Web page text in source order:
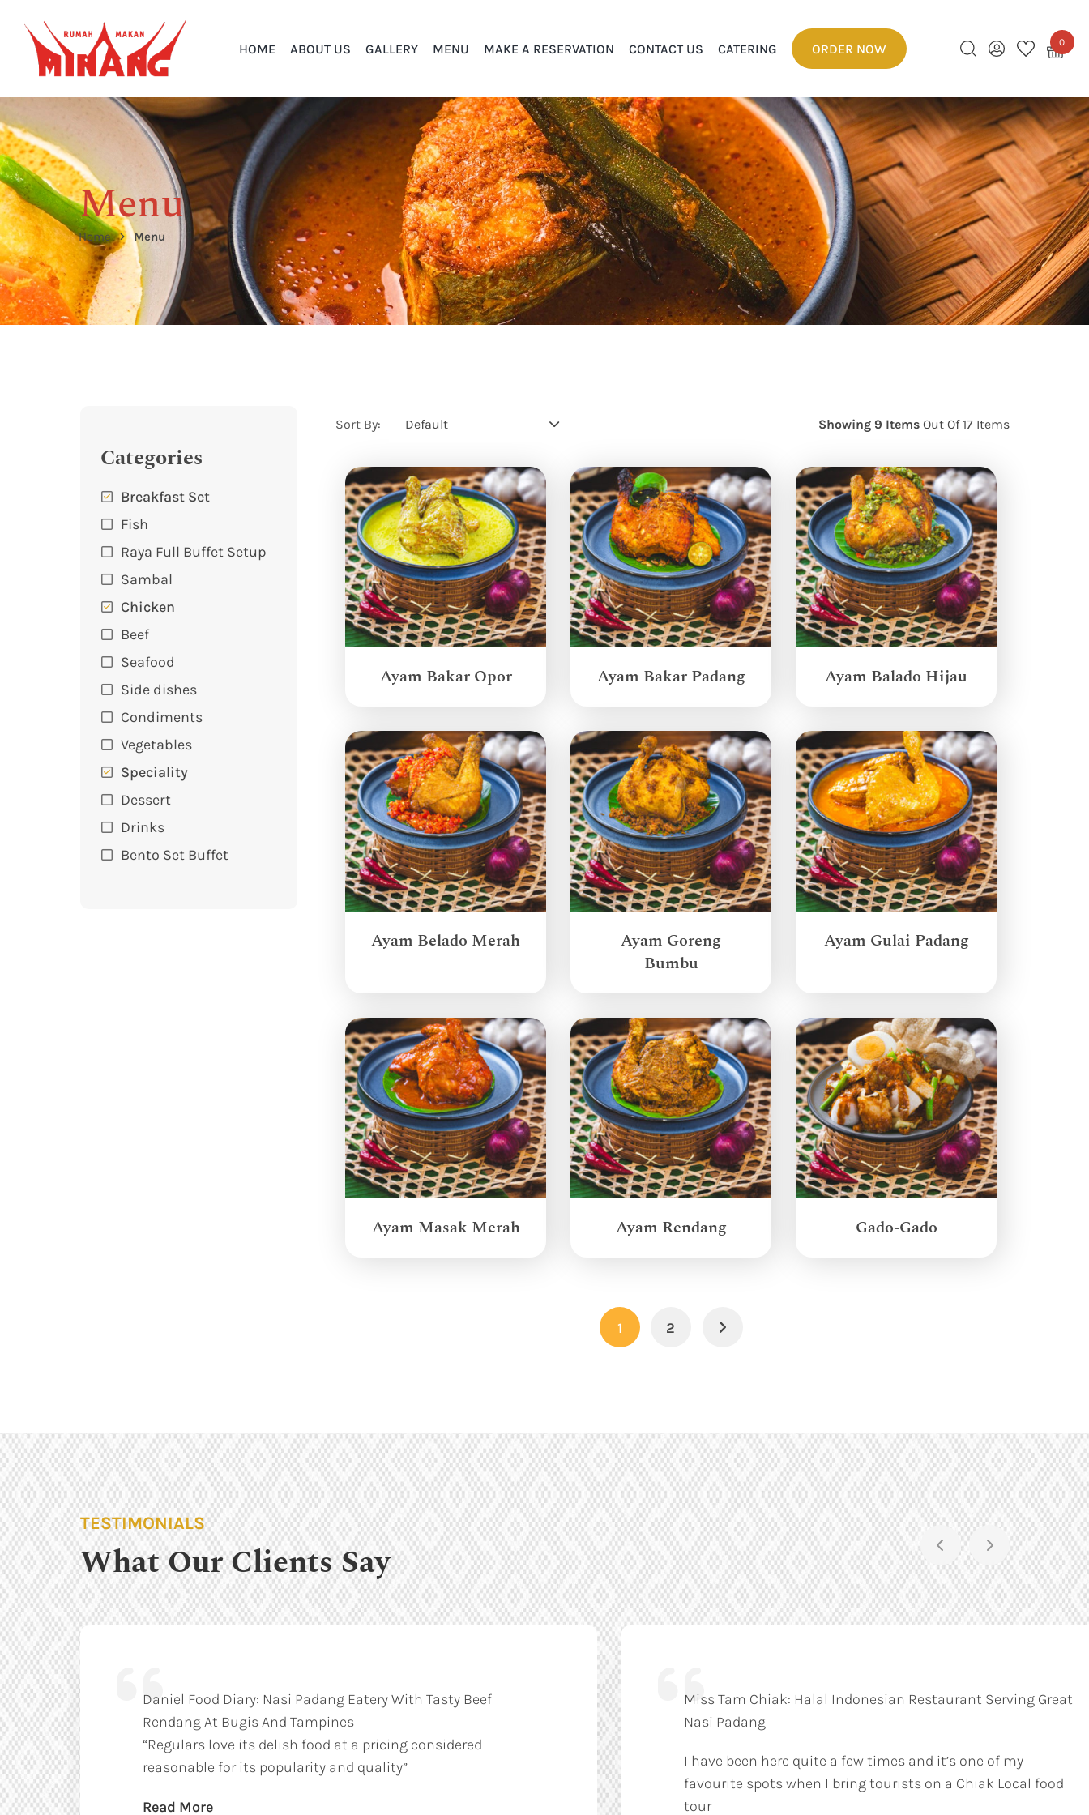
0
HOME ABOUT US GALLERY MENU MAKE A RESERVATION CONTACT US CATERING ORDER NOW
Menu
Home Menu
Categories
Breakfast Set
Fish
Raya Full Buffet Setup
Sambal
Chicken
Beef
Seafood
Side dishes
Condiments
Vegetables
Speciality
Dessert
Drinks
Bento Set Buffet
Sort By: Default Showing 9 Items Out Of 17 Items
Ayam Bakar Opor Ayam Bakar Padang Ayam Balado Hijau
Ayam Belado Merah
Ayam Goreng
Bumbu
Ayam Gulai Padang
Ayam Masak Merah Ayam Rendang Gado-Gado
1 2 Next
TESTIMONIALS
What Our Clients Say
Daniel Food Diary: Nasi Padang Eatery With Tasty Beef
Rendang At Bugis And Tampines
“Regulars love its delish food at a pricing considered
reasonable for its popularity and quality”
Read More
Miss Tam Chiak: Halal Indonesian Restaurant Serving Great
Nasi Padang
I have been here quite a few times and it’s one of my
favourite spots when I bring tourists on a Chiak Local food
tour